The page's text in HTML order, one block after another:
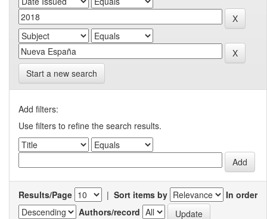
Start a new search
Add filters:
Use filters to refine the search results.
Results/Page | Sort items by
In order
Authors/record